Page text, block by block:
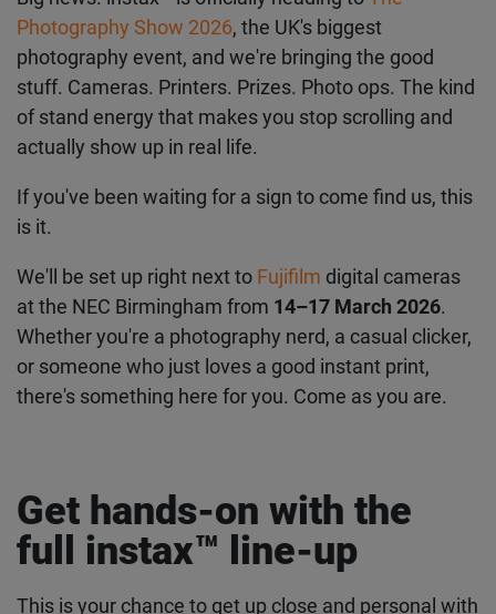
Photography Show 2026, the UK's biggest
photography event, and we're bringing the good
stuff. Cameras. Printers. Prizes. Photo ops. The kind
of stand energy that makes you stop scrolling and
actually show up in real life.
If you've been waiting for a sign to come find us, this
is it.
We'll be set up right next to Fujifilm digital cameras
at the NEC Birmingham from 14–17 March 2026.
Whether you're a photography nerd, a casual clicker,
or someone who just loves a good instant print,
there's something here for you. Come as you are.
Get hands-on with the
full instax™ line-up
This is your chance to get up close and personal with